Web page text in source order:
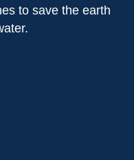
to save the earth